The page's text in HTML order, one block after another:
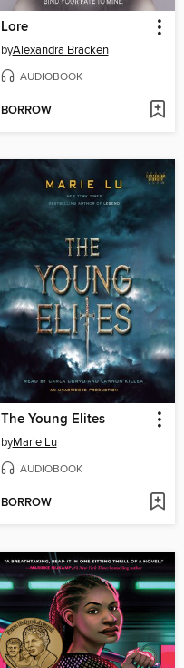
Lore
byAlexandra Bracken
AUDIOBOOK
BORROW
The Young Elites
byMarie Lu
AUDIOBOOK
BORROW